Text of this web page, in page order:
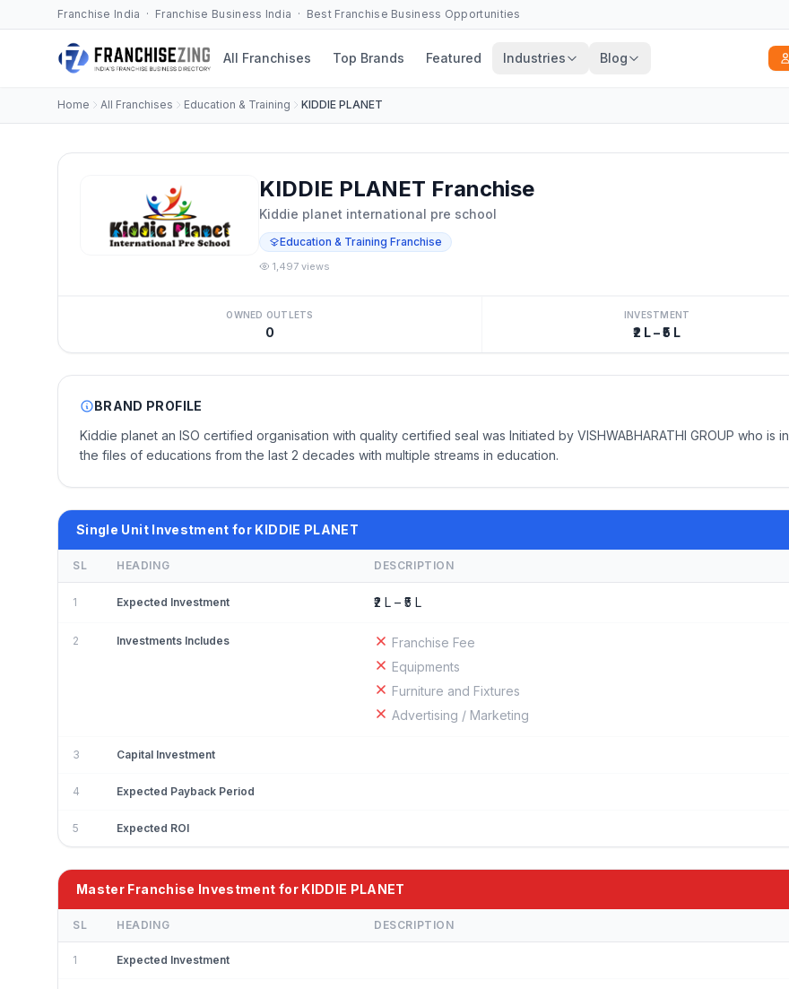
Franchise India · Franchise Business India · Best Franchise Business Opportunities
All Franchises Top Brands Featured Industries Blog
Home All Franchises Education & Training KIDDIE PLANET
KIDDIE PLANET Franchise
Kiddie planet international pre school
Education & Training Franchise
1,497 views
OWNED OUTLETS
0
INVESTMENT
₹2 L – ₹5 L
BRAND PROFILE
Kiddie planet an ISO certified organisation with quality certified seal was Initiated by VISHWABHARATHI GROUP who is in
the files of educations from the last 2 decades with multiple streams in education.
Single Unit Investment for KIDDIE PLANET
SL HEADING DESCRIPTION
1 Expected Investment ₹2 L – ₹5 L
2 Investments Includes
Franchise Fee
Equipments
Furniture and Fixtures
Advertising / Marketing
3 Capital Investment
4 Expected Payback Period
5 Expected ROI
Master Franchise Investment for KIDDIE PLANET
SL HEADING DESCRIPTION
1 Expected Investment